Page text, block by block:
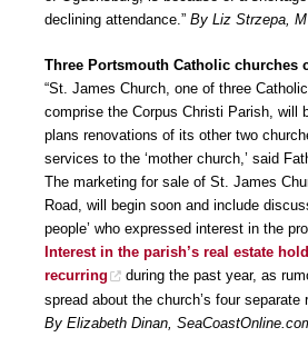
declining attendance.” By Liz Strzepa,
Three Portsmouth Catholic churches
“St. James Church, one of three
comprise the Corpus Christi Parish, will
plans renovations of its other two
services to the ‘mother church,’ said
The marketing for sale of St. James
Road, will begin soon and include
people’ who expressed interest in the
Interest in the parish’s real estate
recurring
during the past year, as
spread about the church’s four separate
By Elizabeth Dinan,